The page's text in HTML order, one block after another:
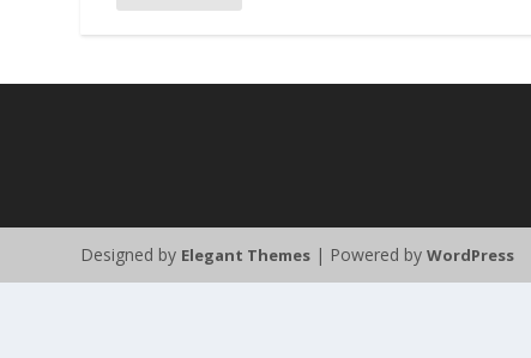
Designed by Elegant Themes | Powered byWordPress